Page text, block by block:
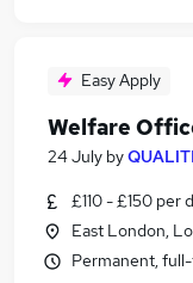
Easy Apply
Welfare
24 July by
£110 - £150 per
East London,
Permanent,